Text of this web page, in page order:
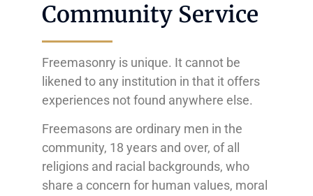
Community Service
Freemasonry is unique. It cannot be
likened to any institution in that it offers
experiences not found anywhere else.
Freemasons are ordinary men in the
community, 18 years and over, of all
religions and racial backgrounds, who
share a concern for human values, moral